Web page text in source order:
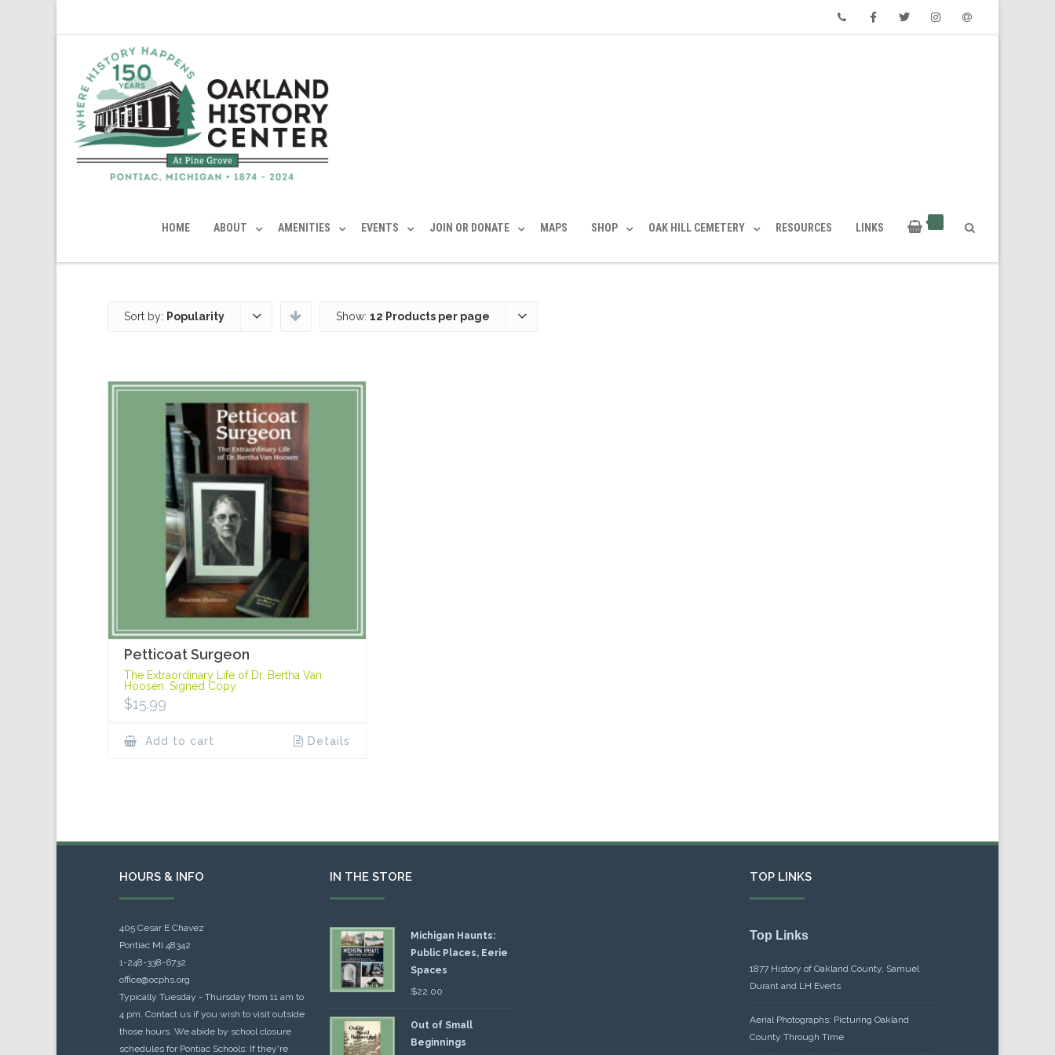
HOME ABOUT AMENITIES EVENTS JOIN OR DONATE MAPS SHOP OAK HILL CEMETERY RESOURCES LINKS
Sort by: Popularity Show: 12 Products per page
Petticoat Surgeon
The Extraordinary Life of Dr. Bertha Van
Hoosen. Signed Copy.
$15.99
Add to cart Details
HOURS & INFO
405 Cesar E Chavez
Pontiac MI 48342
1-248-338-6732
office@ocphs.org
Typically Tuesday - Thursday from 11 am to
4 pm. Contact us if you wish to visit outside
those hours. We abide by school closure
schedules for Pontiac Schools: If they're
IN THE STORE
Michigan Haunts:
Public Places, Eerie
Spaces
$22.00
Out of Small
Beginnings
TOP LINKS
Top Links
1877 History of Oakland County, Samuel
Durant and LH Everts
Aerial Photographs: Picturing Oakland
County Through Time